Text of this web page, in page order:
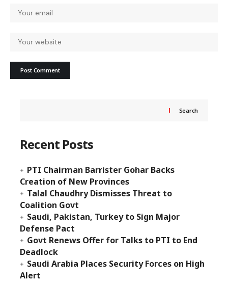
Search
Recent Posts
PTI Chairman Barrister Gohar Backs
Creation of New Provinces
Talal Chaudhry Dismisses Threat to
Coalition Govt
Saudi, Pakistan, Turkey to Sign Major
Defense Pact
Govt Renews Offer for Talks to PTI to End
Deadlock
Saudi Arabia Places Security Forces on High
Alert